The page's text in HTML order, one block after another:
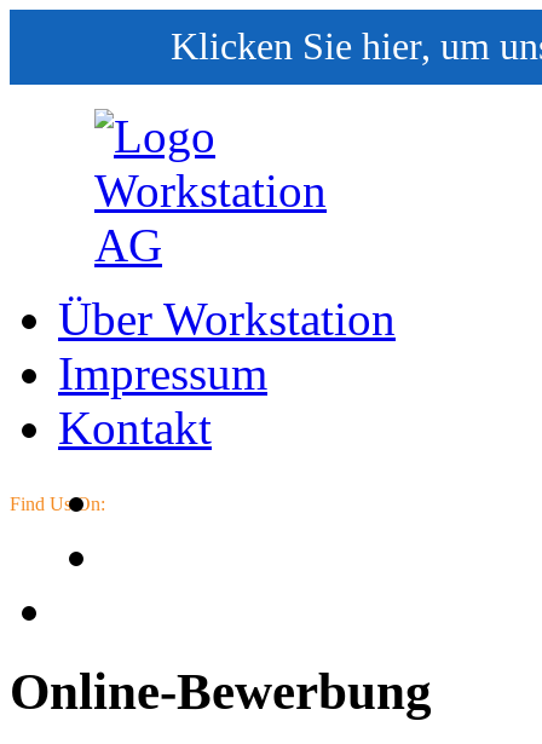
Klicken Sie hier, um
Über Workstation
Impressum
Kontakt
Find Us On:
Online-Bewerbung